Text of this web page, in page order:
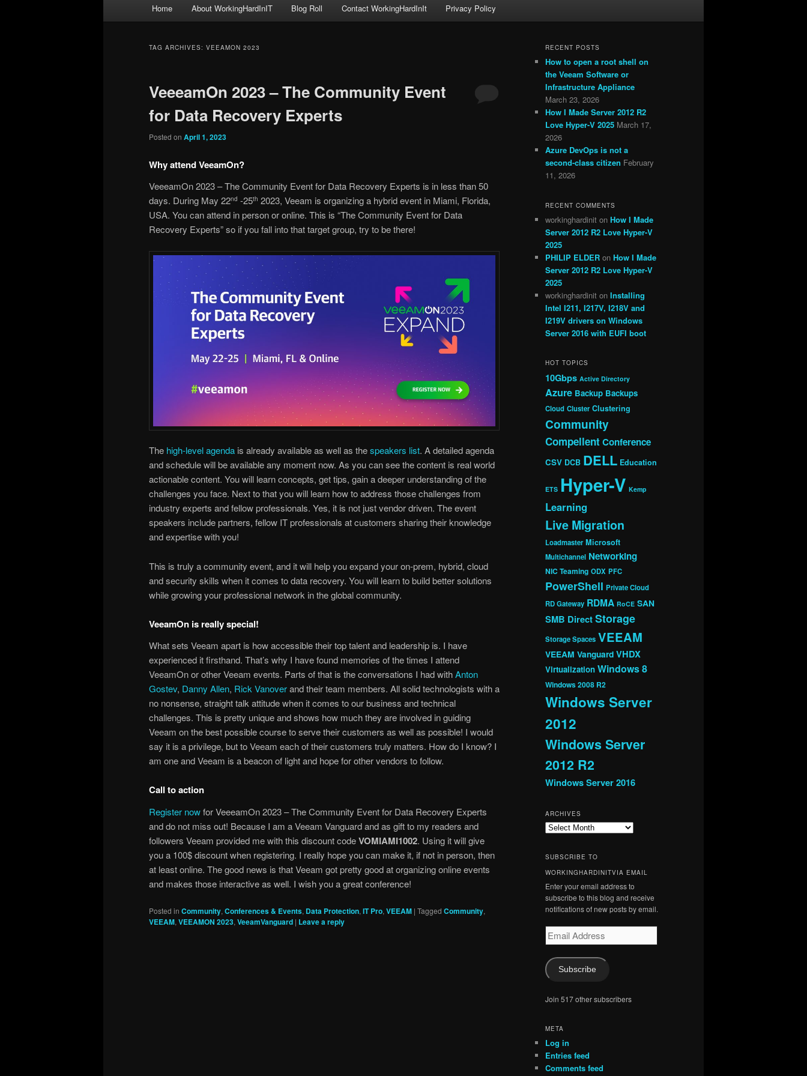
Home About WorkingHardInIT Blog Roll Contact WorkingHardInIt Privacy Policy
TAG ARCHIVES: VEEAMON 2023
VeeeamOn 2023 – The Community Event
for Data Recovery Experts
Posted on April 1, 2023
Why attend VeeamOn?
VeeeamOn 2023 – The Community Event for Data Recovery Experts is in less than 50
days. During May 22nd -25th 2023, Veeam is organizing a hybrid event in Miami, Florida,
USA. You can attend in person or online. This is “The Community Event for Data
Recovery Experts” so if you fall into that target group, try to be there!
The high-level agenda is already available as well as thespeakers list. A detailed agenda
and schedule will be available any moment now. As you can see the content is real world
actionable content. You will learn concepts, get tips, gain a deeper understanding of the
challenges you face. Next to that you will learn how to address those challenges from
industry experts and fellow professionals. Yes, it is not just vendor driven. The event
speakers include partners, fellow IT professionals at customers sharing their knowledge
and expertise with you!
This is truly a community event, and it will help you expand your on-prem, hybrid, cloud
and security skills when it comes to data recovery. You will learn to build better solutions
while growing your professional network in the global community.
VeeamOn is really special!
What sets Veeam apart is how accessible their top talent and leadership is. I have
experienced it firsthand. That’s why I have found memories of the times I attend
VeeamOn or other Veeam events. Parts of that is the conversations I had withAnton
Gostev, Danny Allen, Rick Vanoverand their team members. All solid technologists with a
no nonsense, straight talk attitude when it comes to our business and technical
challenges. This is pretty unique and shows how much they are involved in guiding
Veeam on the best possible course to serve their customers as well as possible! I would
say it is a privilege, but to Veeam each of their customers truly matters. How do I know? I
am one and Veeam is a beacon of light and hope for other vendors to follow.
Call to action
Register nowfor VeeeamOn 2023 – The Community Event for Data Recovery Experts
and do not miss out! Because I am a Veeam Vanguard and as gift to my readers and
followers Veeam provided me with this discount codeVOMIAMI1002. Using it will give
you a 100$ discount when registering. I really hope you can make it, if not in person, then
at least online. The good news is that Veeam got pretty good at organizing online events
and makes those interactive as well. I wish you a great conference!
Posted in Community, Conferences & Events, Data Protection, IT Pro, VEEAM | Tagged Community,
VEEAM, VEEAMON 2023, VeeamVanguard | Leave a reply
RECENT POSTS
How to open a root shell on
the Veeam Software or
Infrastructure Appliance
March 23, 2026
How I Made Server 2012 R2
Love Hyper-V 2025 March 17,
2026
Azure DevOps is not a
second-class citizen February
11, 2026
RECENT COMMENTS
workinghardinit on How I Made
Server 2012 R2 Love Hyper-V
2025
PHILIP ELDER on How I Made
Server 2012 R2 Love Hyper-V
2025
workinghardinit on Installing
Intel I211, I217V, I218V and
I219V drivers on Windows
Server 2016 with EUFI boot
HOT TOPICS
10Gbps Active Directory
Azure Backup Backups
Cloud Cluster Clustering
Community
CompellentConference
CSV DCB DELL Education
ETS Hyper-V Kemp
Learning
Live Migration
Loadmaster Microsoft
Multichannel Networking
NIC Teaming ODX PFC
PowerShell Private Cloud
RD Gateway RDMA RoCE SAN
SMB DirectStorage
Storage Spaces VEEAM
VEEAM Vanguard VHDX
Virtualization Windows 8
Windows 2008 R2
Windows Server
2012
Windows Server
2012 R2
Windows Server 2016
ARCHIVES
Archives
SUBSCRIBE TO
WORKINGHARDINITVIA EMAIL
Enter your email address to
subscribe to this blog and receive
notifications of new posts by email.
Email
Address
Subscribe
Join 517 other subscribers
META
Log in
Entries feed
Comments feed